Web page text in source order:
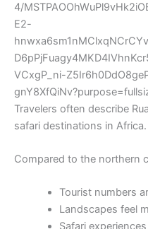
Travelers often describe
safari destinations in Africa.
Compared to the northern
Tourist numbers
Landscapes feel
Safari